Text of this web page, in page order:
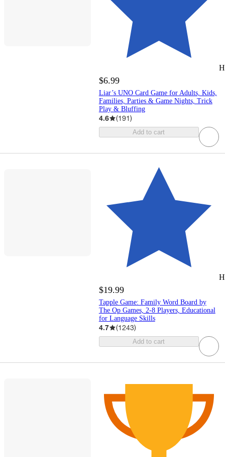
$6.99
Liar’s UNO Card Game for Adults, Kids,
Families, Parties & Game Nights, Trick
Play & Bluffing
4.6 (191)
Add to cart
$19.99
Tapple Game: Family Word Board by
The Op Games, 2-8 Players, Educational
for Language Skills
4.7 (1243)
Add to cart